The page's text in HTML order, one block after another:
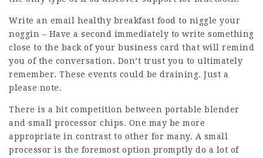
Write an email healthy breakfast food to niggle your
noggin – Have a second immediately to write something
close to the back of your business card that will remind
you of the conversation. Don’t trust you to ultimately
remember. These events could be draining. Just a
please note.
There is a bit competition between portable blender
and small processor chips. One may be more
appropriate in contrast to other for many. A small
processor is the foremost option promptly do a lot of